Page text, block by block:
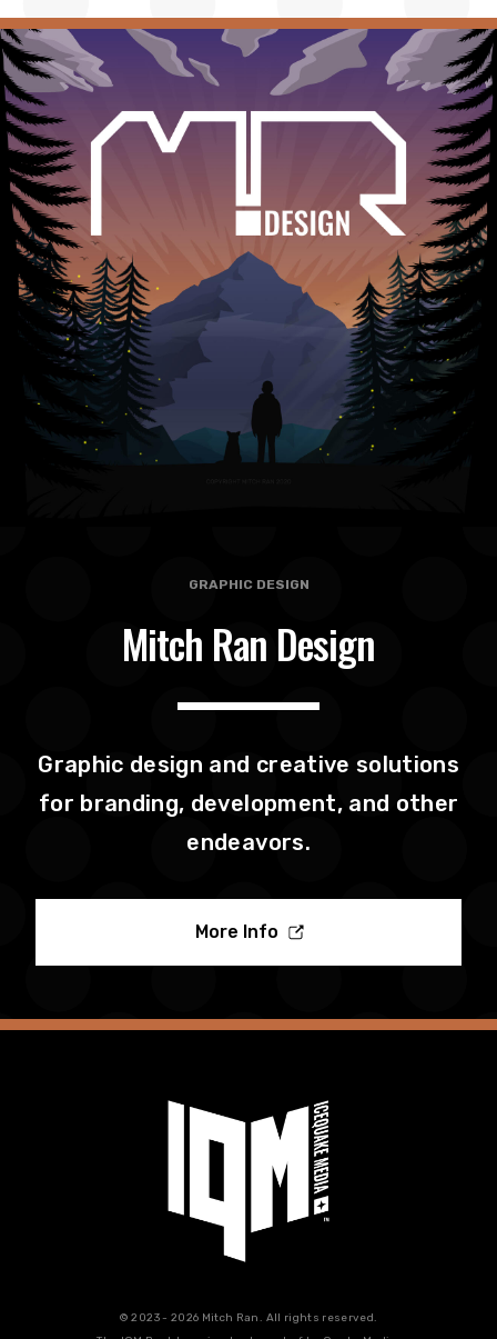
GRAPHIC DESIGN
Mitch Ran Design
Graphic design and creative solutions
for branding, development, and other
endeavors.
More Info
© 2023 - 2026 Mitch Ran. All rights reserved.